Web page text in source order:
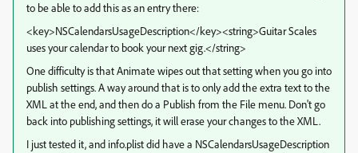
to be able to add this as an entry there:
<key>NSCalendarsUsageDescription</key><string>Guitar Scales
uses your calendar to book your next gig.</string>
One difficulty is that Animate wipes out that setting when you go into
publish settings. A way around that is to only add the extra text to the
XML at the end, and then do a Publish from the File menu. Don't go
back into publishing settings, it will erase your changes to the XML.
I just tested it, and info.plist did have a NSCalendarsUsageDescription